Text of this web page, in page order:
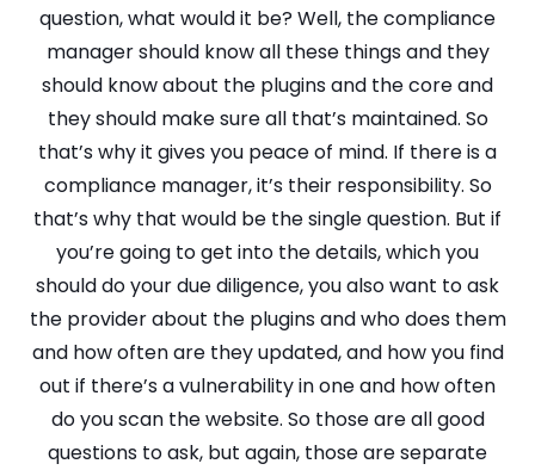
question, what would it be? Well, the compliance
manager should know all these things and they
should know about the plugins and the core and
they should make sure all that’s maintained. So
that’s why it gives you peace of mind. If there is a
compliance manager, it’s their responsibility. So
that’s why that would be the single question. But if
you’re going to get into the details, which you
should do your due diligence, you also want to ask
the provider about the plugins and who does them
and how often are they updated, and how you find
out if there’s a vulnerability in one and how often
do you scan the website. So those are all good
questions to ask, but again, those are separate